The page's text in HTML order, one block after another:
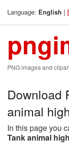
Language: English |
PNG images and
Download
animal
In this page you
Tank animal